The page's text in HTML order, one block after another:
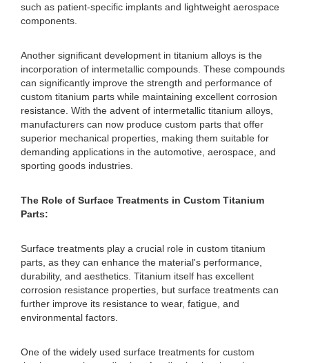
such as patient-specific implants and lightweight aerospace
components.
Another significant development in titanium alloys is the
incorporation of intermetallic compounds. These compounds
can significantly improve the strength and performance of
custom titanium parts while maintaining excellent corrosion
resistance. With the advent of intermetallic titanium alloys,
manufacturers can now produce custom parts that offer
superior mechanical properties, making them suitable for
demanding applications in the automotive, aerospace, and
sporting goods industries.
The Role of Surface Treatments in Custom Titanium
Parts:
Surface treatments play a crucial role in custom titanium
parts, as they can enhance the material's performance,
durability, and aesthetics. Titanium itself has excellent
corrosion resistance properties, but surface treatments can
further improve its resistance to wear, fatigue, and
environmental factors.
One of the widely used surface treatments for custom